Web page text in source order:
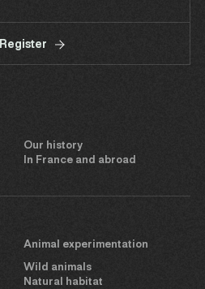
Register
Our history
In France and abroad
Animal experimentation
Wild animals
Natural habitat